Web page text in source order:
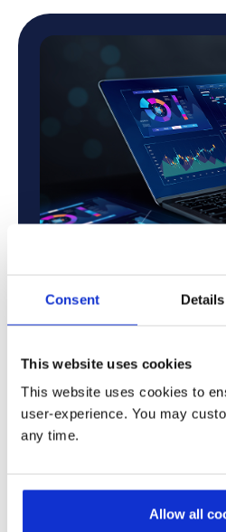
Consent Details
This website uses cookies
This website uses cookies to
user-experience. You may
any time.
Allow all
Compliance & Security:
and secure financial data
financial reporting, audit
management for multi-
Treasury & Forecasting:
international banking